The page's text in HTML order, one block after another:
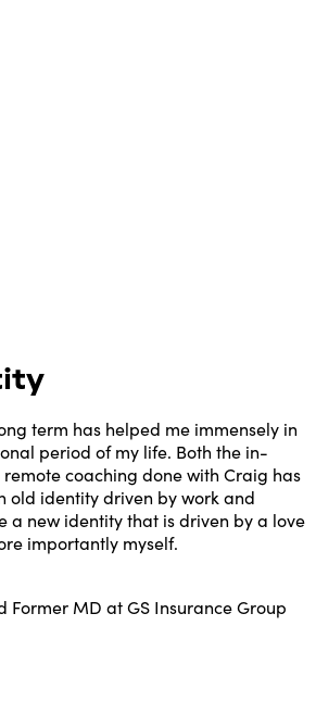
term has helped me immensely in
period of my life. Both the in-
coaching done with Craig has
old identity driven by work and
a new identity that is driven by a love
importantly myself.
Former MD at GS Insurance Group